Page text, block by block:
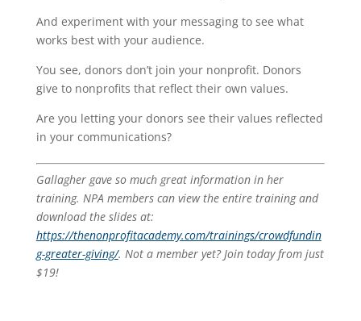
And experiment with your messaging to see what
works best with your audience.
You see, donors don’t join your nonprofit. Donors
give to nonprofits that reflect their own values.
Are you letting your donors see their values reflected
in your communications?
Gallagher gave so much great information in her
training. NPA members can view the entire training and
download the slides at:
https://thenonprofitacademy.com/trainings/crowdfundin
g-greater-giving/. Not a member yet? Join today from just
$19!